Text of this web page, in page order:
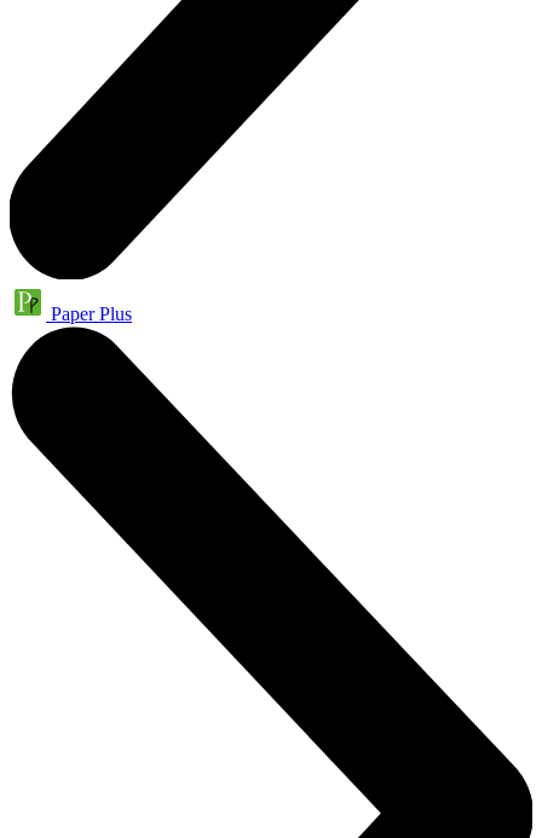
Paper Plus